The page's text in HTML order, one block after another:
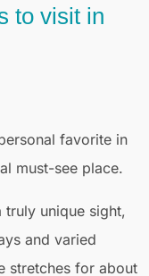
to visit in
favorite in
must-see place.
truly unique sight,
and varied
stretches for about